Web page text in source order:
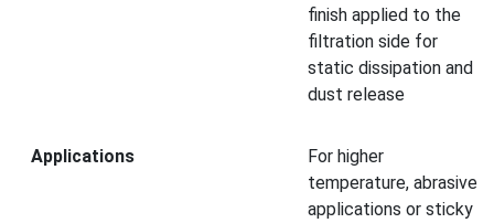
finish applied to the
filtration side for
static dissipation and
dust release
Applications
For higher
temperature, abrasive
applications or sticky